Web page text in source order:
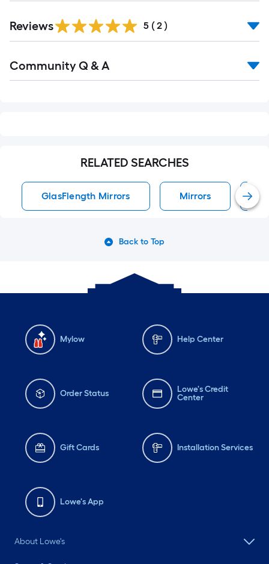
Reviews 5 ( 2 )
All
Community Q & A
RELATED SEARCHES
GlasFlength Mirrors Mirrors
Back to Top
Mylow Help Center
Order Status
Lowe's Credit
Center
Gift Cards Installation Services
Lowe's App
About Lowe's